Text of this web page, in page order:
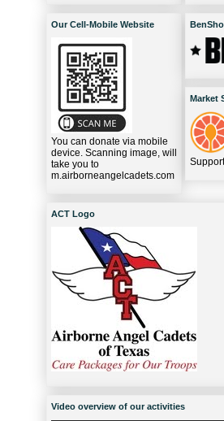
Our Cell-Mobile Website
You can donate via mobile
device. Scanning image, will
take you to
m.airborneangelcadets.com
Market
ACT Logo
Video overview of our activities